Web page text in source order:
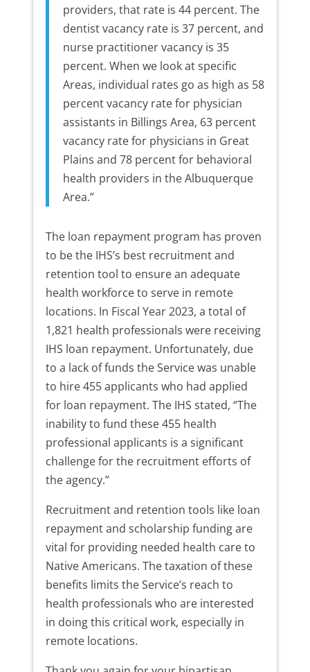
providers, that rate is 44 percent. The
dentist vacancy rate is 37 percent, and
nurse practitioner vacancy is 35
percent. When we look at specific
Areas, individual rates go as high as 58
percent vacancy rate for physician
assistants in Billings Area, 63 percent
vacancy rate for physicians in Great
Plains and 78 percent for behavioral
health providers in the Albuquerque
Area.”
The loan repayment program has proven
to be the IHS’s best recruitment and
retention tool to ensure an adequate
health workforce to serve in remote
locations. In Fiscal Year 2023, a total of
1,821 health professionals were receiving
IHS loan repayment. Unfortunately, due
to a lack of funds the Service was unable
to hire 455 applicants who had applied
for loan repayment. The IHS stated, “The
inability to fund these 455 health
professional applicants is a significant
challenge for the recruitment efforts of
the agency.”
Recruitment and retention tools like loan
repayment and scholarship funding are
vital for providing needed health care to
Native Americans. The taxation of these
benefits limits the Service’s reach to
health professionals who are interested
in doing this critical work, especially in
remote locations.